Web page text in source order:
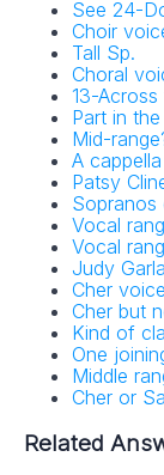
See 24-
Choir
Tall Sp.
Choral
13-
Part in
Mid-
A
Patsy
Sopranos
Vocal
Vocal
Judy
Cher
Cher but
Kind of
One
Middle
Cher or
Related